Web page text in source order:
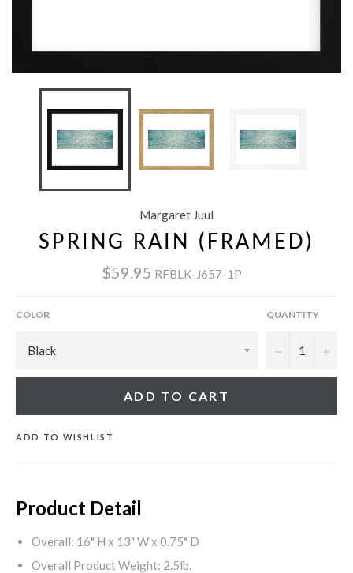
Margaret Juul
SPRING RAIN (FRAMED)
$59.95 RFBLK-J657-1P
COLOR QUANTITY
− +
ADD TO CART
ADD TO WISHLIST
Product Detail
Overall: 16" H x 13" W x 0.75" D
Overall Product Weight: 2.5lb.